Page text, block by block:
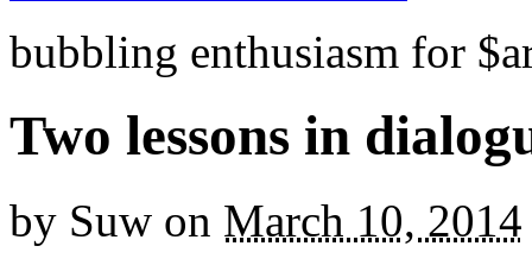
bubbling enthusiasm for
Two lessons in
by Suw on March 10, 2014